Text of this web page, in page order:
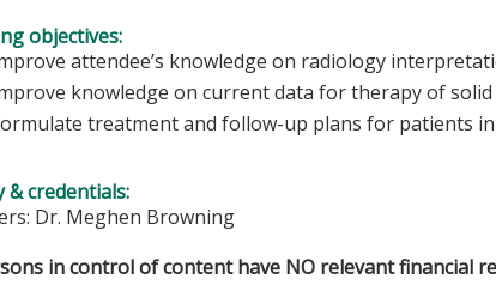
objectives:
attendee’s knowledge on radiology
knowledge on current data for therapy of
treatment and follow-up plans for patients
& credentials:
Dr. Meghen Browning
in control of content have NO relevant financial